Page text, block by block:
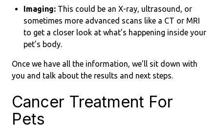
Imaging: This could be an X-ray, ultrasound, or
sometimes more advanced scans like a CT or MRI
to get a closer look at what’s happening inside your
pet’s body.
Once we have all the information, we’ll sit down with
you and talk about the results and next steps.
Cancer Treatment For
Pets